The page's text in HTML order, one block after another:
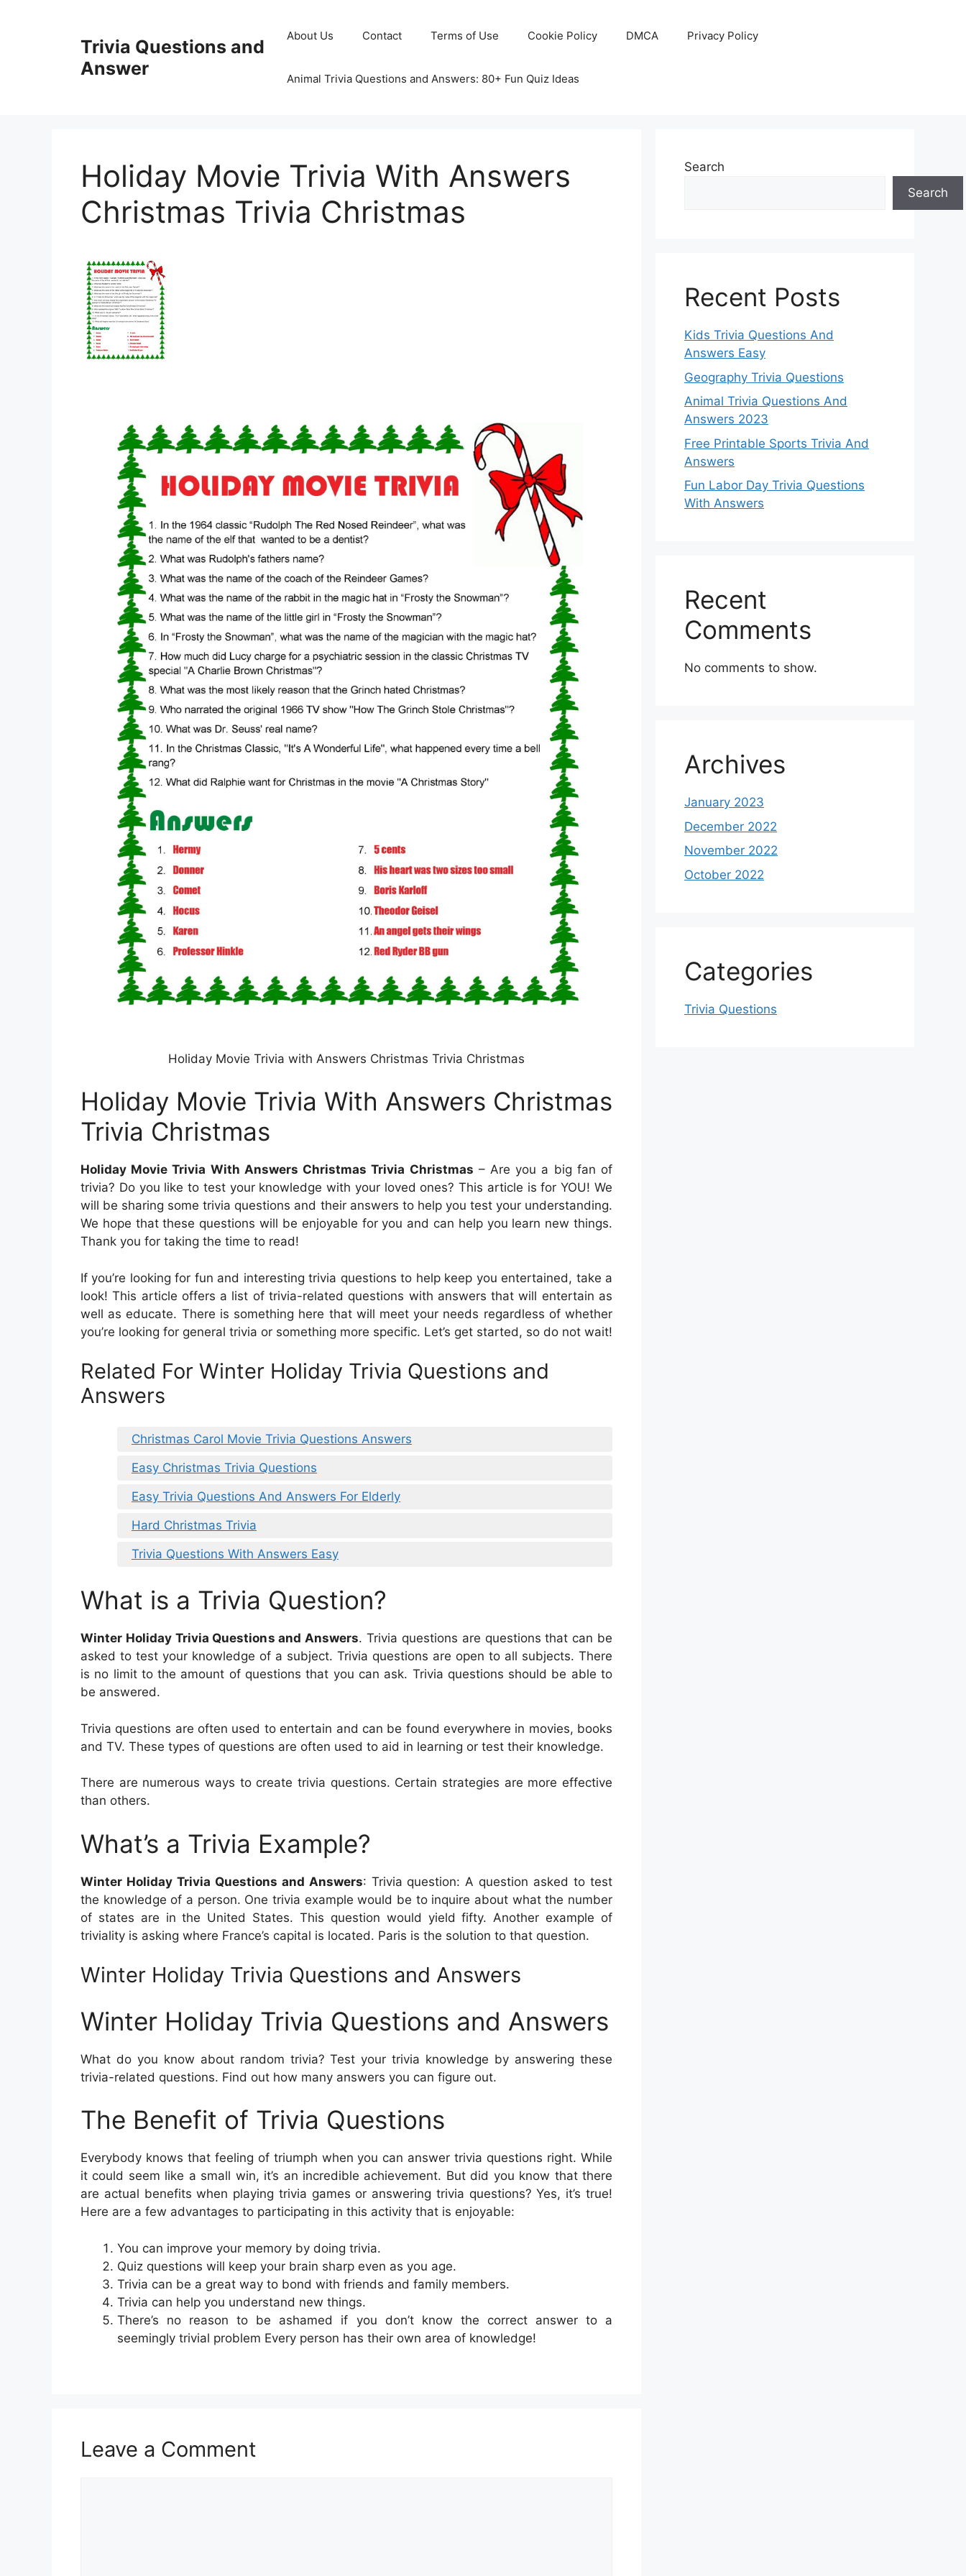
Trivia Questions and
Answer
About Us Contact Terms of Use Cookie Policy DMCA Privacy Policy
Animal Trivia Questions and Answers: 80+ Fun Quiz Ideas
Holiday Movie Trivia With Answers
Christmas Trivia Christmas
Holiday Movie Trivia with Answers Christmas Trivia Christmas
Holiday Movie Trivia With Answers Christmas
Trivia Christmas
Holiday Movie Trivia With Answers Christmas Trivia Christmas – Are you a big fan of
trivia? Do you like to test your knowledge with your loved ones? This article is for YOU! We
will be sharing some trivia questions and their answers to help you test your understanding.
We hope that these questions will be enjoyable for you and can help you learn new things.
Thank you for taking the time to read!
If you’re looking for fun and interesting trivia questions to help keep you entertained, take a
look! This article offers a list of trivia-related questions with answers that will entertain as
well as educate. There is something here that will meet your needs regardless of whether
you’re looking for general trivia or something more specific. Let’s get started, so do not wait!
Related For Winter Holiday Trivia Questions and
Answers
Christmas Carol Movie Trivia Questions Answers
Easy Christmas Trivia Questions
Easy Trivia Questions And Answers For Elderly
Hard Christmas Trivia
Trivia Questions With Answers Easy
What is a Trivia Question?
Winter Holiday Trivia Questions and Answers. Trivia questions are questions that can be
asked to test your knowledge of a subject. Trivia questions are open to all subjects. There
is no limit to the amount of questions that you can ask. Trivia questions should be able to
be answered.
Trivia questions are often used to entertain and can be found everywhere in movies, books
and TV. These types of questions are often used to aid in learning or test their knowledge.
There are numerous ways to create trivia questions. Certain strategies are more effective
than others.
What’s a Trivia Example?
Winter Holiday Trivia Questions and Answers: Trivia question: A question asked to test
the knowledge of a person. One trivia example would be to inquire about what the number
of states are in the United States. This question would yield fifty. Another example of
triviality is asking where France’s capital is located. Paris is the solution to that question.
Winter Holiday Trivia Questions and Answers
Winter Holiday Trivia Questions and Answers
What do you know about random trivia? Test your trivia knowledge by answering these
trivia-related questions. Find out how many answers you can figure out.
The Benefit of Trivia Questions
Everybody knows that feeling of triumph when you can answer trivia questions right. While
it could seem like a small win, it’s an incredible achievement. But did you know that there
are actual benefits when playing trivia games or answering trivia questions? Yes, it’s true!
Here are a few advantages to participating in this activity that is enjoyable:
You can improve your memory by doing trivia.
Quiz questions will keep your brain sharp even as you age.
Trivia can be a great way to bond with friends and family members.
Trivia can help you understand new things.
There’s no reason to be ashamed if you don’t know the correct answer to a
seemingly trivial problem Every person has their own area of knowledge!
Leave a Comment
Search
Search
Recent Posts
Kids Trivia Questions And
Answers Easy
Geography Trivia Questions
Animal Trivia Questions And
Answers 2023
Free Printable Sports Trivia And
Answers
Fun Labor Day Trivia Questions
With Answers
Recent
Comments
No comments to show.
Archives
January 2023
December 2022
November 2022
October 2022
Categories
Trivia Questions